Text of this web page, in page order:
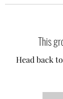
This
Head back